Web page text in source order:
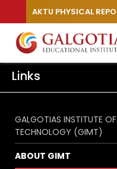
AKTU PHYSICAL
Links
GALGOTIAS INSTITUTE
TECHNOLOGY (GIMT)
ABOUT GIMT